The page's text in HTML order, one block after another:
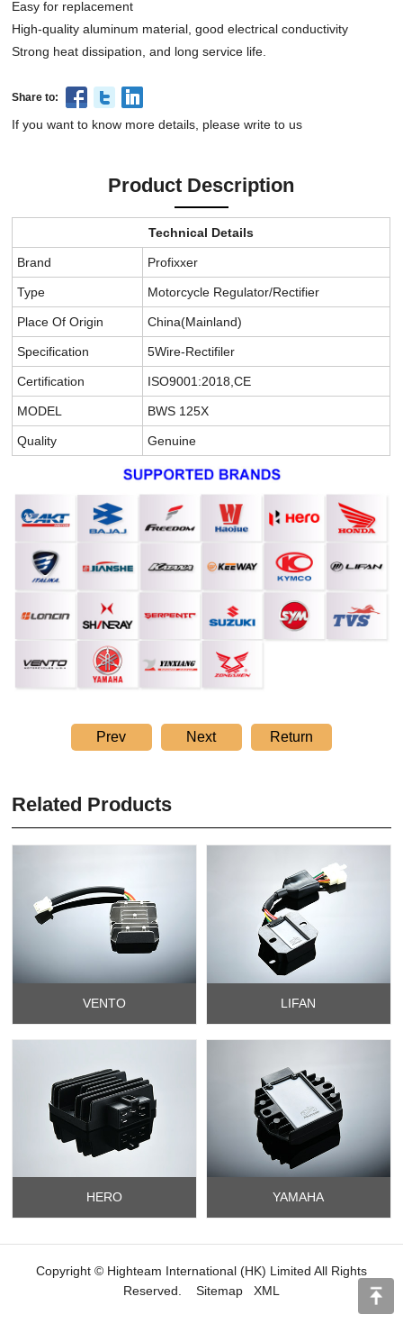
Easy for replacement
High-quality aluminum material, good electrical conductivity
Strong heat dissipation, and long service life.
Share to:
If you want to know more details, please write to us
Product Description
Technical Details
Brand Profixxer
Type Motorcycle Regulator/Rectifier
Place Of Origin China(Mainland)
Specification 5Wire-Rectifiler
Certification ISO9001:2018,CE
MODEL BWS 125X
Quality Genuine
Prev Next Return
Related Products
VENTO LIFAN
HERO YAMAHA
Copyright © Highteam International (HK) Limited All Rights
Reserved. Sitemap XML